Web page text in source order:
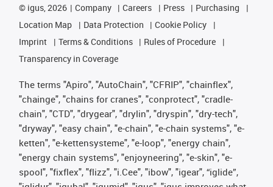
© igus, 2026 Company Careers Press
Purchasing
Location Map
Data Protection
Cookie Policy
Imprint
Terms & Conditions
Rules of Procedure
Transparency in Coverage
The terms "Apiro", "AutoChain", "CFRIP", "chainflex",
"chainge", "chains for cranes", "conprotect", "cradle-
chain", "CTD", "drygear", "drylin", "dryspin", "dry-tech",
"dryway", "easy chain", "e-chain", "e-chain systems", "e-
ketten", "e-kettensysteme", "e-loop", "energy chain",
"energy chain systems", "enjoyneering", "e-skin", "e-
spool", "fixflex", "flizz", "i.Cee", "ibow", "igear", “iglide”,